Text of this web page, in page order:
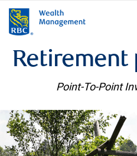
Retirement
Point-To-Point